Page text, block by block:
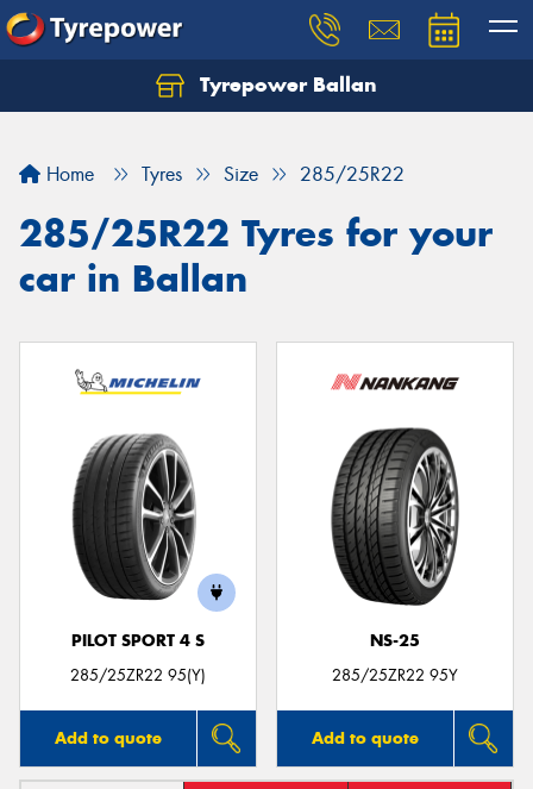
Tyrepower Ballan
Home Tyres Size 285/25R22
285/25R22 Tyres for your
car in Ballan
PILOT SPORT 4 S
285/25ZR22 95(Y)
Add to quote
NS-25
285/25ZR22 95Y
Add to quote